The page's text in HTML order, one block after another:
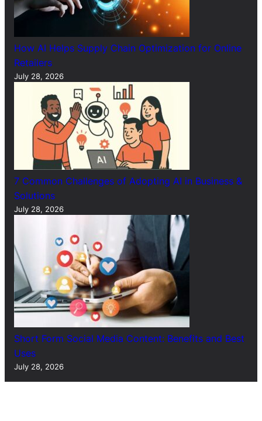
How AI Helps Supply Chain Optimization for Online
Retailers
July 28, 2026
7 Common Challenges of Adopting AI in Business &
Solutions
July 28, 2026
Short Form Social Media Content: Benefits and Best
Uses
July 28, 2026